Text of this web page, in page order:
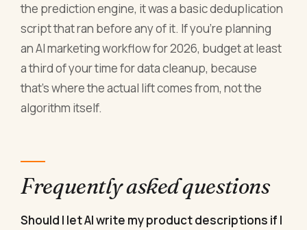
the prediction engine, it was a basic deduplication
script that ran before any of it. If you're planning
an AI marketing workflow for 2026, budget at least
a third of your time for data cleanup, because
that's where the actual lift comes from, not the
algorithm itself.
Frequently asked questions
Should I let AI write my product descriptions if I